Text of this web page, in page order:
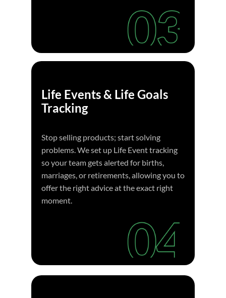
Life Events & Life Goals
Tracking
Stop selling products; start solving
problems. We set up Life Event tracking
so your team gets alerted for births,
marriages, or retirements, allowing you to
offer the right advice at the exact right
moment.